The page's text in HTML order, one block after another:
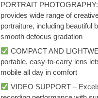
PORTRAIT
provides wide range of
portraiture, including beautiful
smooth defocus gradation
COMPACT AND
portable, easy-to-carry lens
mobile all day in comfort
VIDEO SUPPORT –